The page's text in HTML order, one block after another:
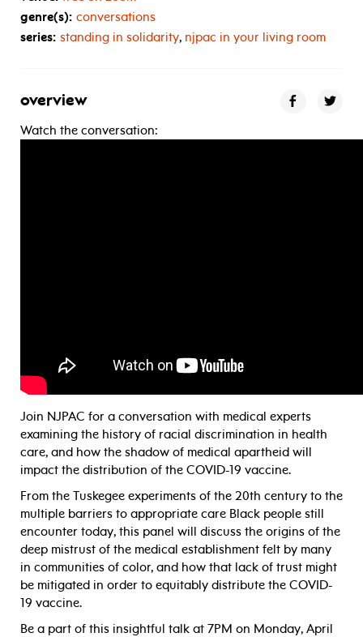
genre(s): conversations
series: standing in solidarity, njpac in your living room
overview
Watch the conversation:
Join NJPAC for a conversation with medical experts
examining the history of racial discrimination in health
care, and how the shadow of medical apartheid will
impact the distribution of the COVID-19 vaccine.
From the Tuskegee experiments of the 20th century to the
multiple barriers to appropriate care Black people still
encounter today, this panel will discuss the origins of the
deep mistrust of the medical establishment felt by many
in communities of color, and how that lack of trust might
be mitigated in order to equitably distribute the COVID-
19 vaccine.
Be a part of this insightful talk at 7PM on Monday, April